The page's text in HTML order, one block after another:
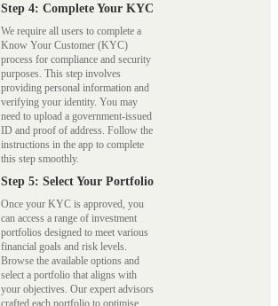
Step 4: Complete Your KYC
We require all users to complete a
Know Your Customer (KYC)
process for compliance and security
purposes. This step involves
providing personal information and
verifying your identity. You may
need to upload a government-issued
ID and proof of address. Follow the
instructions in the app to complete
this step smoothly.
Step 5: Select Your Portfolio
Once your KYC is approved, you
can access a range of investment
portfolios designed to meet various
financial goals and risk levels.
Browse the available options and
select a portfolio that aligns with
your objectives. Our expert advisors
crafted each portfolio to optimise